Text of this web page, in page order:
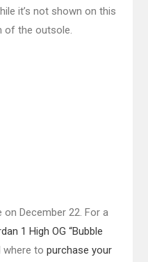
it’s not shown on this
of the outsole.
December 22. For a
1 High OG “Bubble
where to purchase your